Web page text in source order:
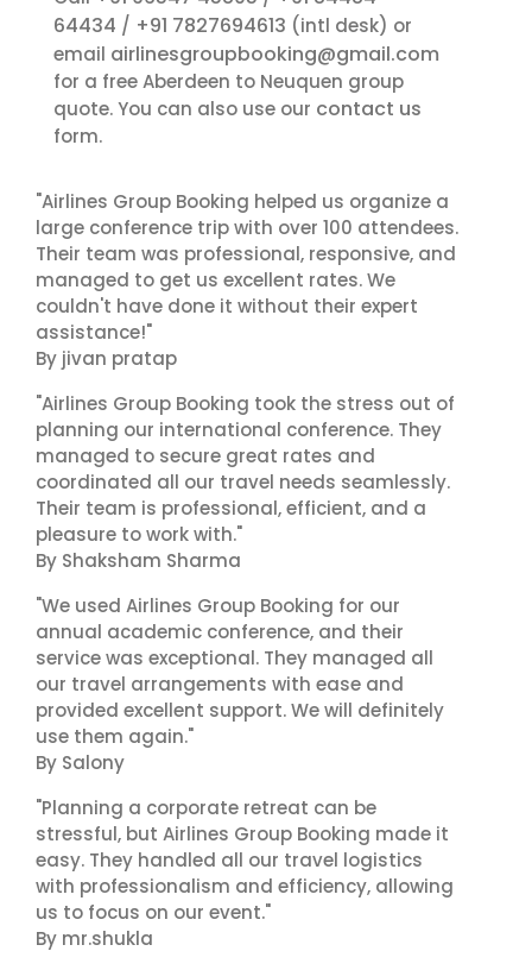
64434 / +91 7827694613 (intl desk) or
email airlinesgroupbooking@gmail.com
for a free Aberdeen to Neuquen group
quote. You can also use our contact us
form.
"Airlines Group Booking helped us organize a
large conference trip with over 100 attendees.
Their team was professional, responsive, and
managed to get us excellent rates. We
couldn't have done it without their expert
assistance!"
By jivan pratap
"Airlines Group Booking took the stress out of
planning our international conference. They
managed to secure great rates and
coordinated all our travel needs seamlessly.
Their team is professional, efficient, and a
pleasure to work with."
By Shaksham Sharma
"We used Airlines Group Booking for our
annual academic conference, and their
service was exceptional. They managed all
our travel arrangements with ease and
provided excellent support. We will definitely
use them again."
By Salony
"Planning a corporate retreat can be
stressful, but Airlines Group Booking made it
easy. They handled all our travel logistics
with professionalism and efficiency, allowing
us to focus on our event."
By mr.shukla